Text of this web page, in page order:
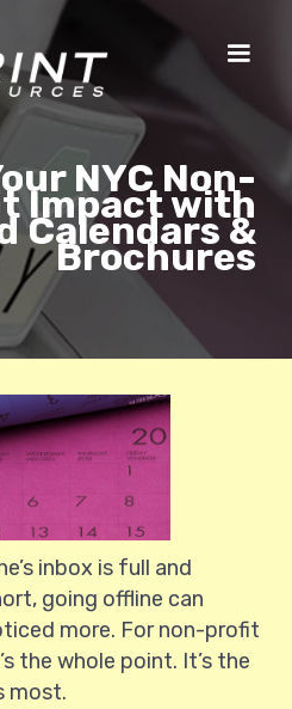
NYC Non-
Impact with
Calendars &
Brochures
inbox is full and
going offline can
more. For non-profit
the whole point. It’s the
most.